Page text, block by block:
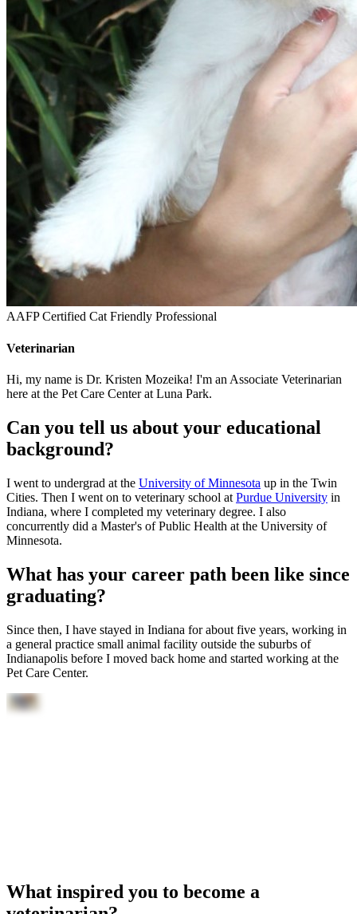
AAFP Certified Cat Friendly Professional
Veterinarian
Hi, my name is Dr. Kristen Mozeika! I'm an Associate Veterinarian
here at the Pet Care Center at Luna Park.
Can you tell us about your educational
background?
I went to undergrad at the University of Minnesota up in the Twin
Cities. Then I went on to veterinary school at Purdue University in
Indiana, where I completed my veterinary degree. I also
concurrently did a Master's of Public Health at the University of
Minnesota.
What has your career path been like since
graduating?
Since then, I have stayed in Indiana for about five years, working in
a general practice small animal facility outside the suburbs of
Indianapolis before I moved back home and started working at the
Pet Care Center.
What inspired you to become a